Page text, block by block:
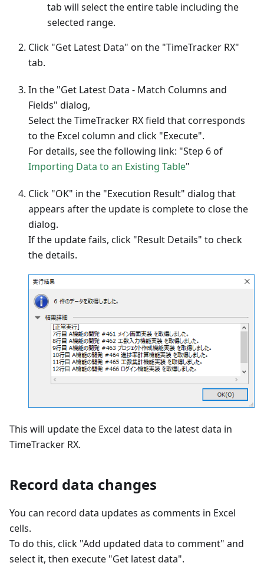
tab will select the entire table including the
selected range.
Click "Get Latest Data" on the "TimeTracker RX"
tab.
In the "Get Latest Data - Match Columns and
Fields" dialog,
Select the TimeTracker RX field that corresponds
to the Excel column and click "Execute".
For details, see the following link: "Step 6 of
Importing Data to an Existing Table"
Click "OK" in the "Execution Result" dialog that
appears after the update is complete to close the
dialog.
If the update fails, click "Result Details" to check
the details.
This will update the Excel data to the latest data in
TimeTracker RX.
Record data changes
You can record data updates as comments in Excel
cells.
To do this, click "Add updated data to comment" and
select it, then execute "Get latest data".